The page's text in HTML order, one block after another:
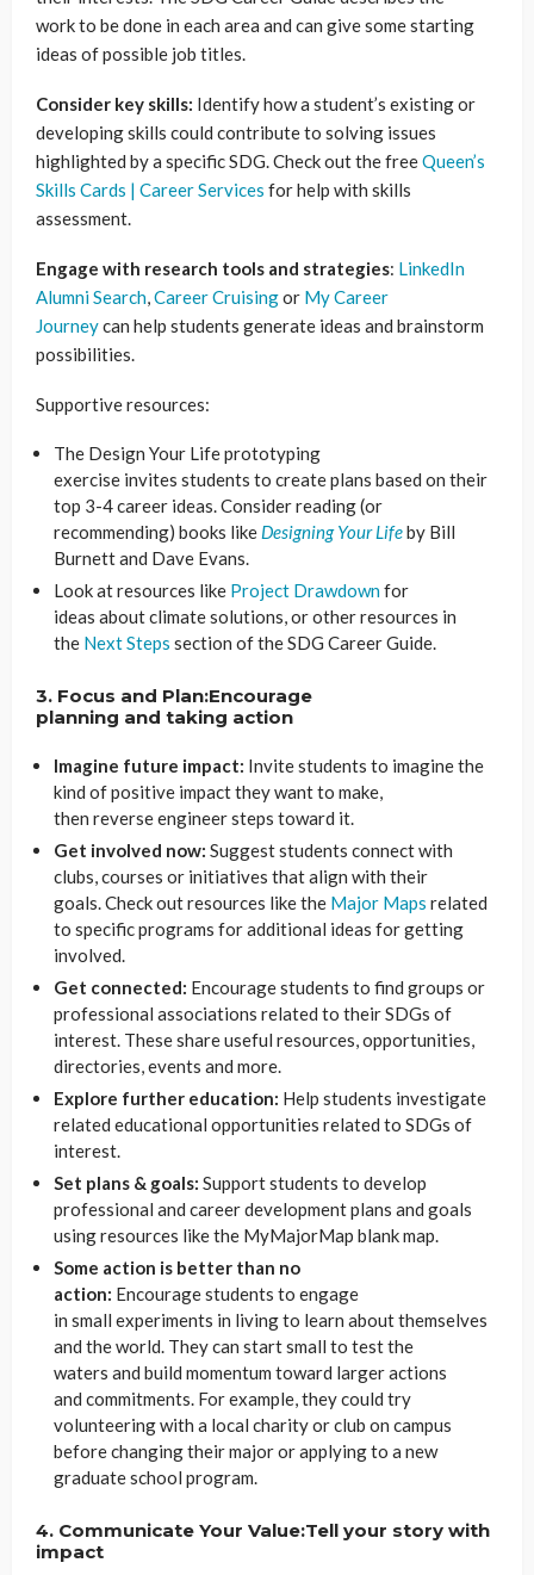
work to be done in each area and can give some starting
ideas of possible job titles.
Consider key skills: Identify how a student’s existing or
developing skills could contribute to solving issues
highlighted by a specific SDG. Check out the freeQueen’s
Skills Cards | Career Services for help with skills
assessment.
Engage with research tools and strategies: LinkedIn
Alumni Search,Career Cruisingor My Career
Journeycan help students generate ideas and brainstorm
possibilities.
Supportive resources:
The Design Your Life prototyping
exercise invites students to create plans based on their
top 3-4 career ideas. Consider reading (or
recommending) books like Designing Your Lifeby Bill
Burnett and Dave Evans.
Look at resources like Project Drawdownfor
ideas about climate solutions, or other resources in
the Next Steps section of the SDG Career Guide.
3. Focus and Plan:Encourage
planning and taking action
Imagine future impact: Invite students to imagine the
kind of positive impact they want to make,
then reverse engineer steps toward it.
Get involved now: Suggest students connect with
clubs, courses or initiatives that align with their
goals. Check out resources like the Major Maps related
to specific programs for additional ideas for getting
involved.
Get connected: Encourage students to find groups or
professional associations related to their SDGs of
interest. These share useful resources, opportunities,
directories, events and more.
Explore further education: Help students investigate
related educational opportunities related to SDGs of
interest.
Set plans & goals: Support students to develop
professional and career development plans and goals
using resources like the MyMajorMap blank map.
Some action is better than no
action: Encourage students to engage
in small experiments in living to learn about themselves
and the world. They can start small to test the
waters and build momentum toward larger actions
and commitments. For example, they could try
volunteering with a local charity or club on campus
before changing their major or applying to a new
graduate school program.
4. Communicate Your Value:Tell your story with
impact